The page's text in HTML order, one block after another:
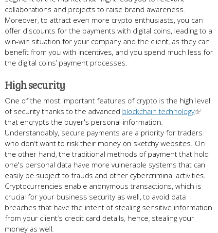
collaborations and projects to raise brand awareness.
Moreover, to attract even more crypto enthusiasts, you can
offer discounts for the payments with digital coins, leading to a
win-win situation for your company and the client, as they can
benefit from you with incentives, and you spend much less for
the digital coins’ payment processes.
High security
One of the most important features of crypto is the high level
of security thanks to the advanced blockchain technology
that encrypts the buyer's personal information.
Understandably, secure payments are a priority for traders
who don't want to risk their money on sketchy websites. On
the other hand, the traditional methods of payment that hold
one's personal data have more vulnerable systems that can
easily be subject to frauds and other cybercriminal activities.
Cryptocurrencies enable anonymous transactions, which is
crucial for your business security as well, to avoid data
breaches that have the intent of stealing sensitive information
from your client's credit card details, hence, stealing your
money as well.